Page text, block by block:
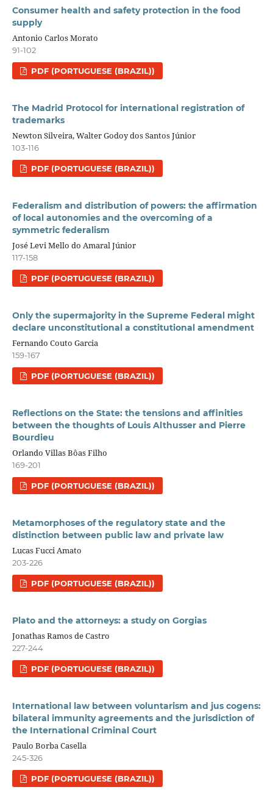
Consumer health and safety protection in the food
supply
Antonio Carlos Morato
91-102
PDF (PORTUGUESE (BRAZIL))
The Madrid Protocol for international registration of
trademarks
Newton Silveira, Walter Godoy dos Santos Júnior
103-116
PDF (PORTUGUESE (BRAZIL))
Federalism and distribution of powers: the affirmation
of local autonomies and the overcoming of a
symmetric federalism
José Levi Mello do Amaral Júnior
117-158
PDF (PORTUGUESE (BRAZIL))
Only the supermajority in the Supreme Federal might
declare unconstitutional a constitutional amendment
Fernando Couto Garcia
159-167
PDF (PORTUGUESE (BRAZIL))
Reflections on the State: the tensions and affinities
between the thoughts of Louis Althusser and Pierre
Bourdieu
Orlando Villas Bôas Filho
169-201
PDF (PORTUGUESE (BRAZIL))
Metamorphoses of the regulatory state and the
distinction between public law and private law
Lucas Fucci Amato
203-226
PDF (PORTUGUESE (BRAZIL))
Plato and the attorneys: a study on Gorgias
Jonathas Ramos de Castro
227-244
PDF (PORTUGUESE (BRAZIL))
International law between voluntarism and jus cogens:
bilateral immunity agreements and the jurisdiction of
the International Criminal Court
Paulo Borba Casella
245-326
PDF (PORTUGUESE (BRAZIL))